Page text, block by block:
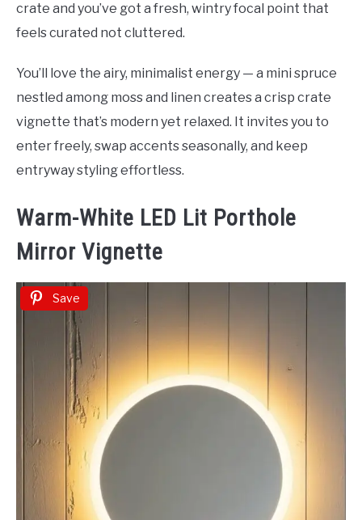
crate and you’ve got a fresh, wintry focal point that
feels curated not cluttered.
You’ll love the airy, minimalist energy — a mini spruce
nestled among moss and linen creates a crisp crate
vignette that’s modern yet relaxed. It invites you to
enter freely, swap accents seasonally, and keep
entryway styling effortless.
Warm-White LED Lit Porthole
Mirror Vignette
Save